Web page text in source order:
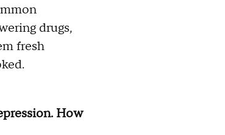
drugs,
fresh
How